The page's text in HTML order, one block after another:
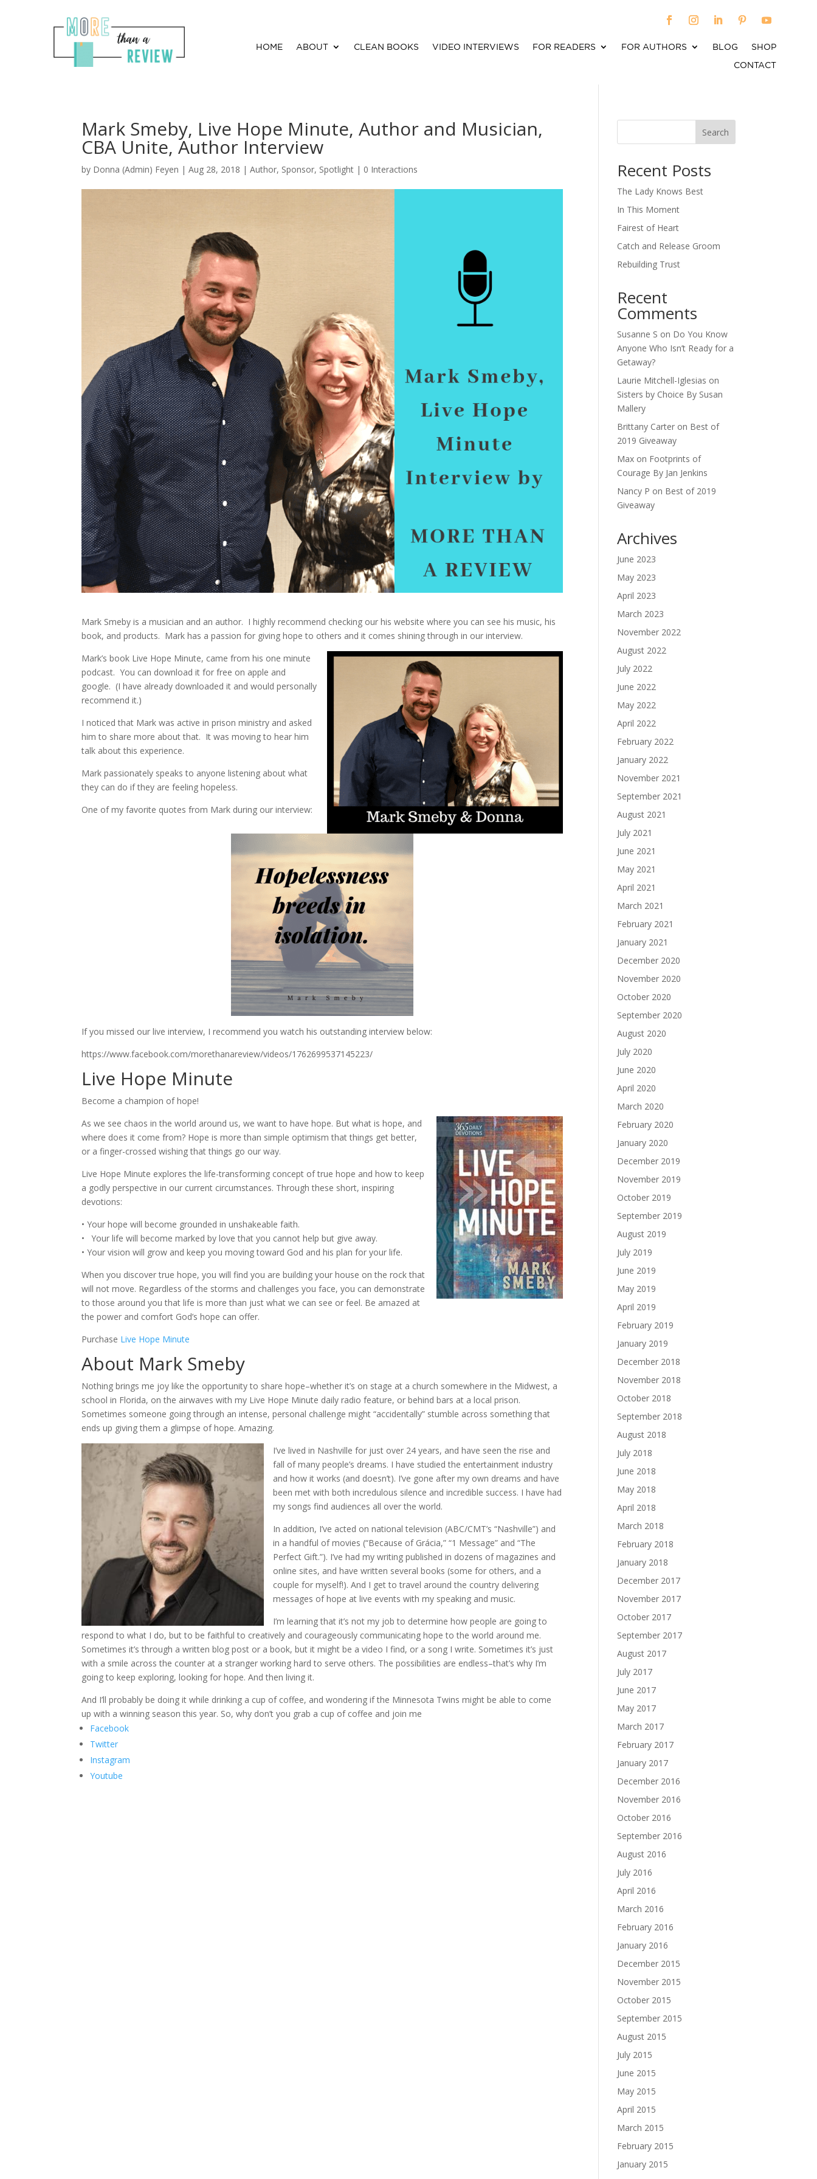
HOME ABOUT CLEAN BOOKS VIDEO INTERVIEWS FOR READERS FOR AUTHORS BLOG
SHOP
CONTACT
Mark Smeby, Live Hope Minute, Author and Musician,
CBA Unite, Author Interview
by Donna (Admin) Feyen |Aug 28, 2018 |Author, Sponsor, Spotlight | 0 Interactions
Mark Smeby is a musician and an author. I highly recommend checking our his website where you can see his music, his
book, and products. Mark has a passion for giving hope to others and it comes shining through in our interview.
Mark’s book Live Hope Minute, came from his one minute
podcast. You can download it for free on apple and
google. (I have already downloaded it and would personally
recommend it.)
I noticed that Mark was active in prison ministry and asked
him to share more about that. It was moving to hear him
talk about this experience.
Mark passionately speaks to anyone listening about what
they can do if they are feeling hopeless.
One of my favorite quotes from Mark during our interview:
If you missed our live interview, I recommend you watch his outstanding interview below:
https://www.facebook.com/morethanareview/videos/1762699537145223/
Live Hope Minute
Become a champion of hope!
As we see chaos in the world around us, we want to have hope. But what is hope, and
where does it come from? Hope is more than simple optimism that things get better,
or a finger-crossed wishing that things go our way.
Live Hope Minute explores the life-transforming concept of true hope and how to keep
a godly perspective in our current circumstances. Through these short, inspiring
devotions:
• Your hope will become grounded in unshakeable faith.
•
xYour life will become marked by love that you cannot help but give away.
• Your vision will grow and keep you moving toward God and his plan for your life.
When you discover true hope, you will find you are building your house on the rock that
will not move. Regardless of the storms and challenges you face, you can demonstrate
to those around you that life is more than just what we can see or feel. Be amazed at
the power and comfort God’s hope can offer.
Purchase Live Hope Minute
About Mark Smeby
Nothing brings me joy like the opportunity to share hope–whether it’s on stage at a church somewhere in the Midwest, a
school in Florida, on the airwaves with my Live Hope Minute daily radio feature, or behind bars at a local prison.
Sometimes someone going through an intense, personal challenge might “accidentally” stumble across something that
ends up giving them a glimpse of hope. Amazing.
I’ve lived in Nashville for just over 24 years, and have seen the rise and
fall of many people’s dreams. I have studied the entertainment industry
and how it works (and doesn’t). I’ve gone after my own dreams and have
been met with both incredulous silence and incredible success. I have had
my songs find audiences all over the world.
In addition, I’ve acted on national television (ABC/CMT’s “Nashville”) and
in a handful of movies (“Because of Grácia,” “1 Message” and “The
Perfect Gift.”). I’ve had my writing published in dozens of magazines and
online sites, and have written several books (some for others, and a
couple for myself!). And I get to travel around the country delivering
messages of hope at live events with my speaking and music.
I’m learning that it’s not my job to determine how people are going to
respond to what I do, but to be faithful to creatively and courageously communicating hope to the world around me.
Sometimes it’s through a written blog post or a book, but it might be a video I find, or a song I write. Sometimes it’s just
with a smile across the counter at a stranger working hard to serve others. The possibilities are endless–that’s why I’m
going to keep exploring, looking for hope. And then living it.
And I’ll probably be doing it while drinking a cup of coffee, and wondering if the Minnesota Twins might be able to come
up with a winning season this year. So, why don’t you grab a cup of coffee and join me
Facebook
Twitter
Instagram
Youtube
Search
Recent Posts
The Lady Knows Best
In This Moment
Fairest of Heart
Catch and Release Groom
Rebuilding Trust
Recent
Comments
Susanne S on Do You Know
Anyone Who Isn’t Ready for a
Getaway?
Laurie Mitchell-Iglesias on
Sisters by Choice By Susan
Mallery
Brittany Carter on Best of
2019 Giveaway
Max on Footprints of
Courage By Jan Jenkins
Nancy P on Best of 2019
Giveaway
Archives
June 2023
May 2023
April 2023
March 2023
November 2022
August 2022
July 2022
June 2022
May 2022
April 2022
February 2022
January 2022
November 2021
September 2021
August 2021
July 2021
June 2021
May 2021
April 2021
March 2021
February 2021
January 2021
December 2020
November 2020
October 2020
September 2020
August 2020
July 2020
June 2020
April 2020
March 2020
February 2020
January 2020
December 2019
November 2019
October 2019
September 2019
August 2019
July 2019
June 2019
May 2019
April 2019
February 2019
January 2019
December 2018
November 2018
October 2018
September 2018
August 2018
July 2018
June 2018
May 2018
April 2018
March 2018
February 2018
January 2018
December 2017
November 2017
October 2017
September 2017
August 2017
July 2017
June 2017
May 2017
March 2017
February 2017
January 2017
December 2016
November 2016
October 2016
September 2016
August 2016
July 2016
April 2016
March 2016
February 2016
January 2016
December 2015
November 2015
October 2015
September 2015
August 2015
July 2015
June 2015
May 2015
April 2015
March 2015
February 2015
January 2015